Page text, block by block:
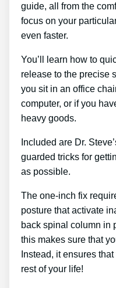
guide, all from the
focus on your
even faster.
You’ll learn how to
release to the precise
you sit in an office
computer, or if you
heavy goods.
Included are Dr.
guarded tricks for
as possible.
The one-inch fix
posture that activate
back spinal column in
this makes sure that
Instead, it ensures
rest of your life!